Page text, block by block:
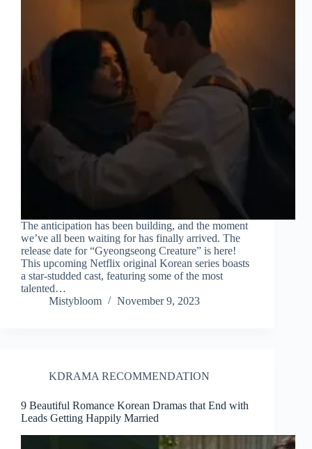
The anticipation has been building, and the moment
we’ve all been waiting for has finally arrived. The
release date for “Gyeongseong Creature” is here!
This upcoming Netflix original Korean series boasts
a star-studded cast, featuring some of the most
talented…
Mistybloom
November 9, 2023
KDRAMA RECOMMENDATION
9 Beautiful Romance Korean Dramas that End with
Leads Getting Happily Married